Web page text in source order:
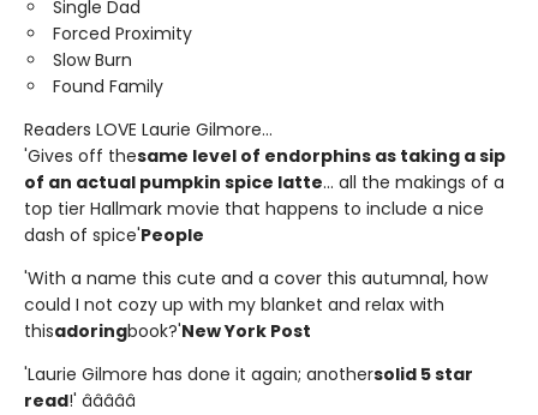
Single Dad
Forced Proximity
Slow Burn
Found Family
Readers LOVE Laurie Gilmore...
'Gives off thesame level of endorphins as taking a sip
of an actual pumpkin spice latte... all the makings of a
top tier Hallmark movie that happens to include a nice
dash of spice'People
'With a name this cute and a cover this autumnal, how
could I not cozy up with my blanket and relax with
thisadoringbook?'New York Post
'Laurie Gilmore has done it again; anothersolid 5 star
read!' â­â­â­â­â­